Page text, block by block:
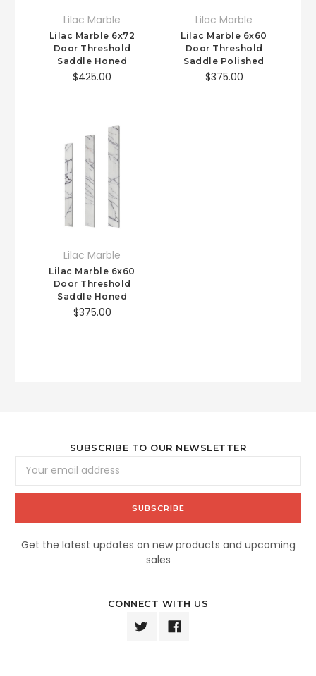
Lilac Marble
Lilac Marble 6x72
Door Threshold
Saddle Honed
$425.00
Lilac Marble
Lilac Marble 6x60
Door Threshold
Saddle Polished
$375.00
Lilac Marble
Lilac Marble 6x60
Door Threshold
Saddle Honed
$375.00
SUBSCRIBE TO OUR NEWSLETTER
Address
Get the latest updates on new products and upcoming
sales
CONNECT WITH US